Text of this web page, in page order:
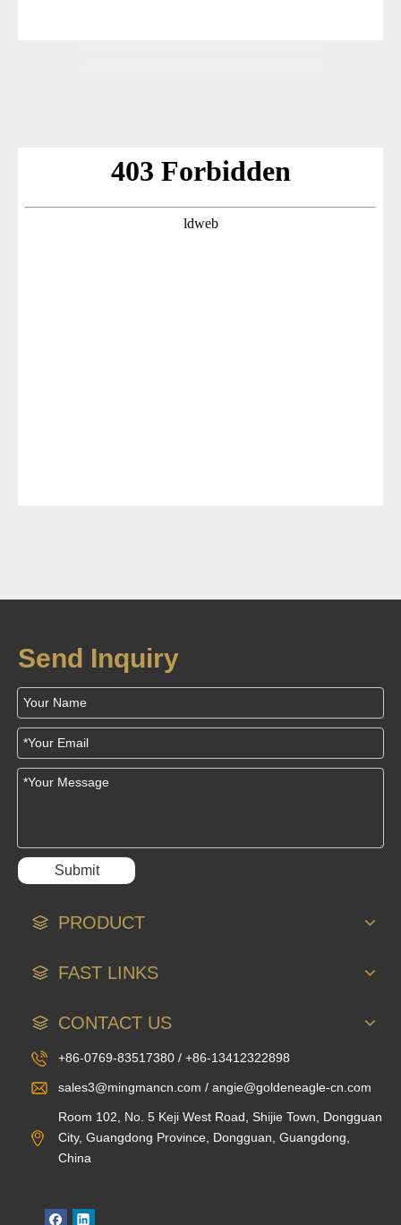
Send Inquiry
Submit
PRODUCT
FAST LINKS
CONTACT US
+86-0769-83517380 / +86-13412322898
sales3@mingmancn.com / angie@goldeneagle-cn.com
Room 102, No. 5 Keji West Road, Shijie Town, Dongguan
City, Guangdong Province, Dongguan, Guangdong,
China